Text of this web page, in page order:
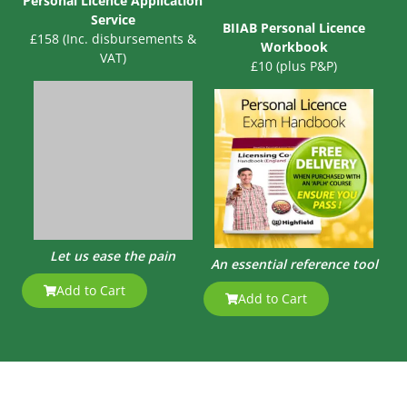
Service
£158 (Inc. disbursements &
VAT)
Let us ease the pain
Add to Cart
BIIAB Personal Licence
Workbook
£10 (plus P&P)
An essential reference tool
Add to Cart